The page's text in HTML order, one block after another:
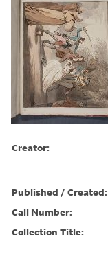
Creator:
Published / Created:
Call Number:
Collection Title: